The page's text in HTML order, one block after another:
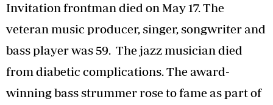
Invitation frontman died on May 17. The
veteran music producer, singer, songwriter and
bass player was 59. The jazz musician died
from diabetic complications. The award-
winning bass strummer rose to fame as part of